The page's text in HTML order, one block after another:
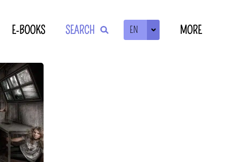
E-BOOKS SEARCH EN MORE